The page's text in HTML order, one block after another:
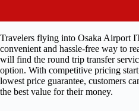
Travelers flying into Osaka Airport
convenient and hassle-free way to
will find the round trip transfer
option. With competitive pricing
lowest price guarantee, customers
the best value for their money.